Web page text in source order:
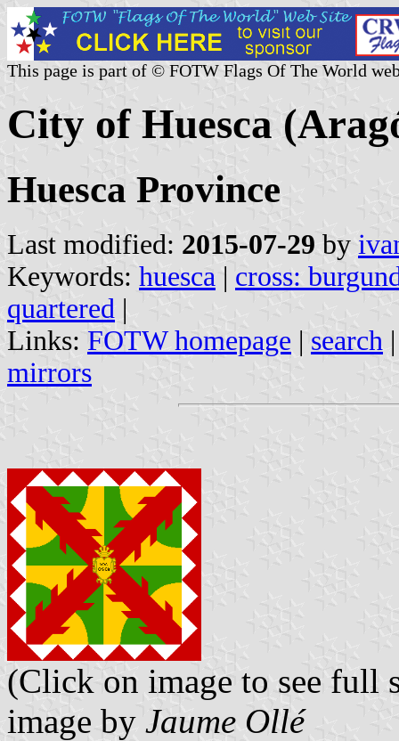
This page is part of © FOTW Flags Of The World
City of Huesca
Huesca Province
Last modified: 2015-07-29 by
Keywords: huesca | cross:
quartered |
Links: FOTW homepage | search
mirrors
(Click on image to see full
image by Jaume Ollé